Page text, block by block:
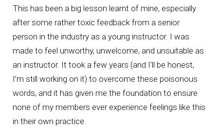
This has been a big lesson learnt of mine, especially
after some rather toxic feedback from a senior
person in the industry as a young instructor. I was
made to feel unworthy, unwelcome, and unsuitable as
an instructor. It took a few years (and I’ll be honest,
I’m still working on it) to overcome these poisonous
words, and it has given me the foundation to ensure
none of my members ever experience feelings like this
in their own practice.